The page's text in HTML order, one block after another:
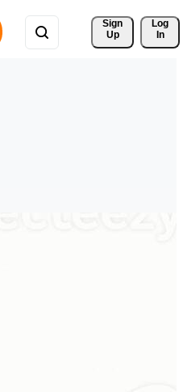
Sign
Up
Log
In